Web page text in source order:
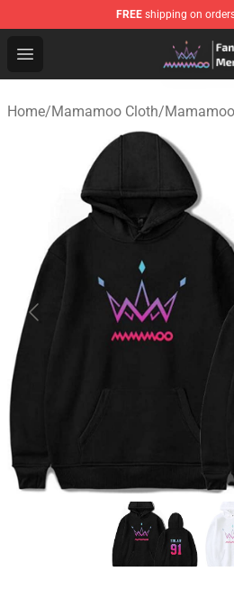
FREE shipping on
Open menu
Mamamoo Store - Official
Home/Mamamoo Cloth/